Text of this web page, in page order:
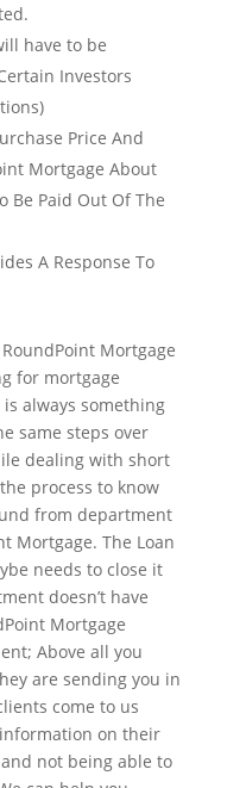
have to be
Investors
Price And
Mortgage About
Be Paid Out Of The
A Response To
Mortgage
for mortgage
always something
same steps over
dealing with short
process to know
from department
Mortgage. The Loan
needs to close it
doesn’t have
Mortgage
Above all you
are sending you in
come to us
on their
not being able to